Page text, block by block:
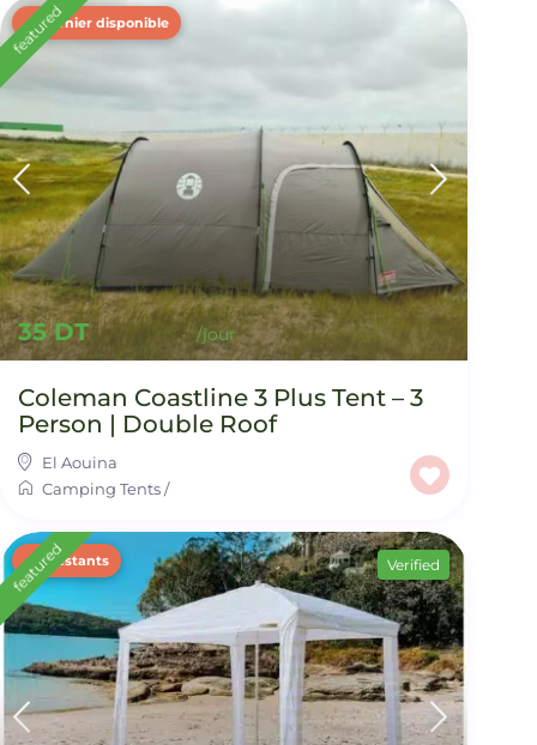
35 DT
Dernier disponible
featured
Coleman Coastline 3 Plus Tent – 3
Person | Double Roof
El Aouina
Camping Tents/
2 restants
featured Verified